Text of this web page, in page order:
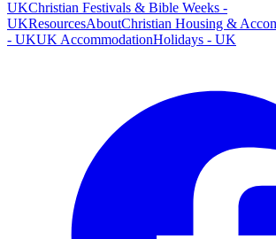
UKChristian Festivals & Bible Weeks -
UKResourcesAboutChristian Housing &
- UKUK AccommodationHolidays - UK